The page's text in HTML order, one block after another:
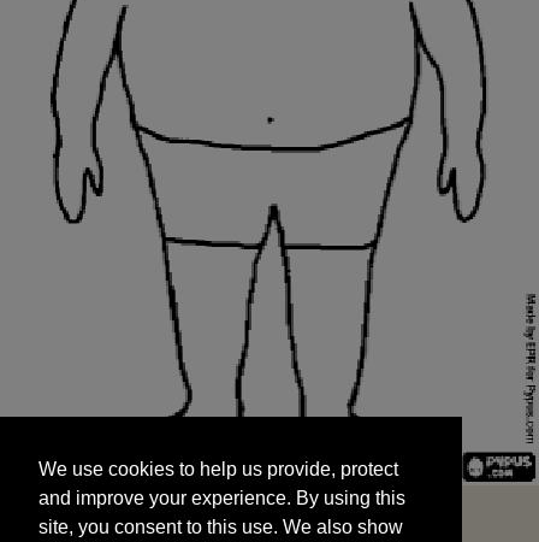
and improve your experience. By using this
site, you consent to this use. We also show
targeted advertisements by sharing your data
We use cookies to help us provide, protect
and improve your experience. By using this
site, you consent to this use. We also show
START